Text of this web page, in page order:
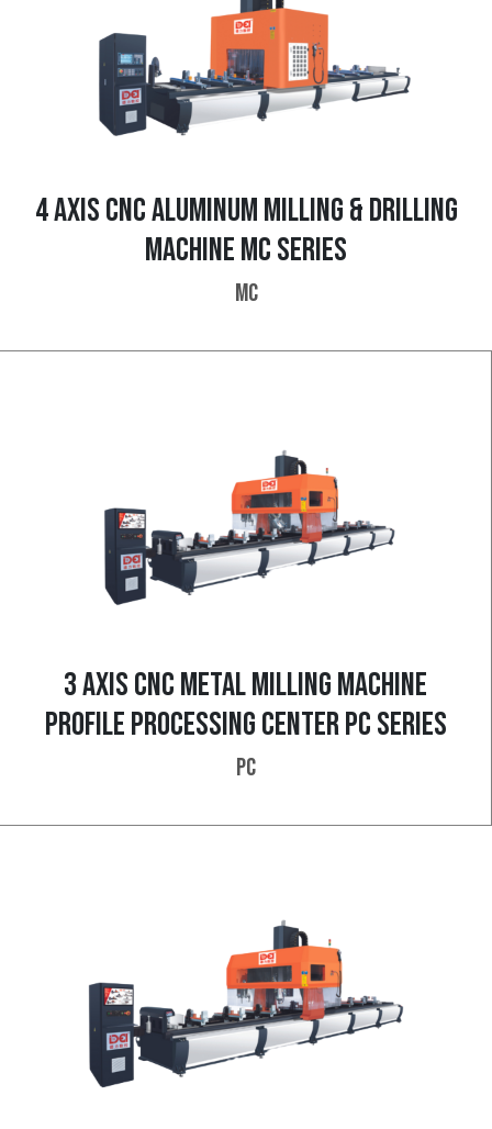
4 AXIS CNC ALUMINUM MILLING & DRILLING
MACHINE MC SERIES
MC
3 AXIS CNC METAL MILLING MACHINE
PROFILE PROCESSING CENTER PC SERIES
PC